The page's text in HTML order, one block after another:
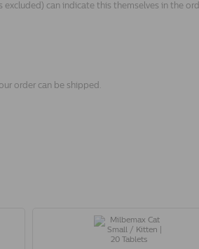
can indicate this themselves in the
order can be shipped.